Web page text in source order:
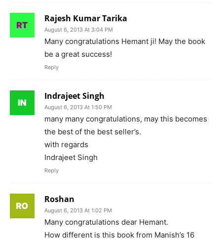
Rajesh Kumar Tarika
August 6, 2013 At 3:04 PM
Many congratulations Hemant ji! May the book
be a great success!
Reply
Indrajeet Singh
August 6, 2013 At 1:50 PM
many many congratulations, may this becomes
the best of the best seller’s.
with regards
Indrajeet Singh
Reply
Roshan
August 6, 2013 At 1:02 PM
Many congratulations dear Hemant.
How different is this book from Manish’s 16